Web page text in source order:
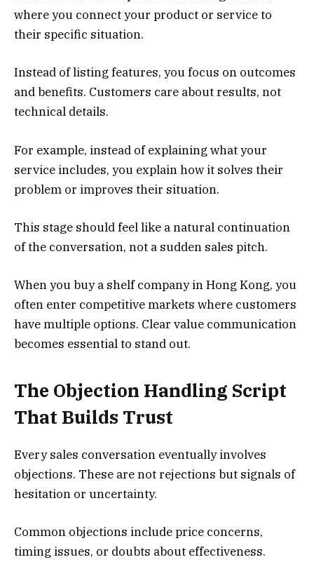
where you connect your product or service to
their specific situation.
Instead of listing features, you focus on outcomes
and benefits. Customers care about results, not
technical details.
For example, instead of explaining what your
service includes, you explain how it solves their
problem or improves their situation.
This stage should feel like a natural continuation
of the conversation, not a sudden sales pitch.
When you buy a shelf company in Hong Kong, you
often enter competitive markets where customers
have multiple options. Clear value communication
becomes essential to stand out.
The Objection Handling Script
That Builds Trust
Every sales conversation eventually involves
objections. These are not rejections but signals of
hesitation or uncertainty.
Common objections include price concerns,
timing issues, or doubts about effectiveness.